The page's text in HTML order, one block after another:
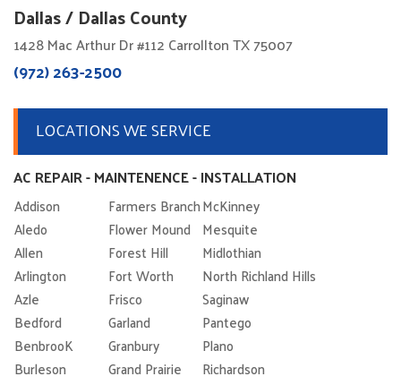
Dallas / Dallas County
1428 Mac Arthur Dr #112 Carrollton TX 75007
(972) 263-2500
LOCATIONS WE SERVICE
AC REPAIR - MAINTENENCE - INSTALLATION
Addison Farmers BranchMcKinney
Aledo
Flower Mound Mesquite
Allen
Forest Hill
Midlothian
Arlington
Fort Worth
North Richland Hills
Azle
Frisco
Saginaw
Bedford
Garland
Pantego
BenbrooK
Granbury
Plano
Burleson
Grand Prairie
Richardson